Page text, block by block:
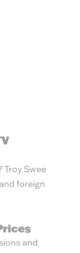
Troy Swee
foreign
and